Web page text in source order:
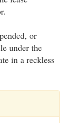
or
under the
in a reckless